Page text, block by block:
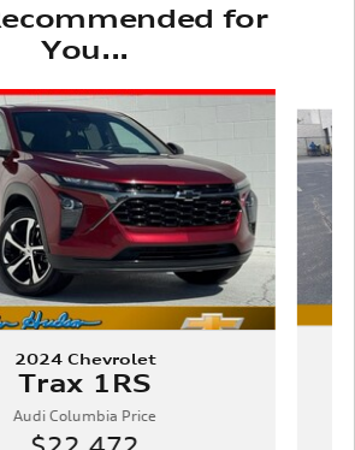
for
You...
2024 Chevrolet
Trax 1RS
Audi Columbia Price